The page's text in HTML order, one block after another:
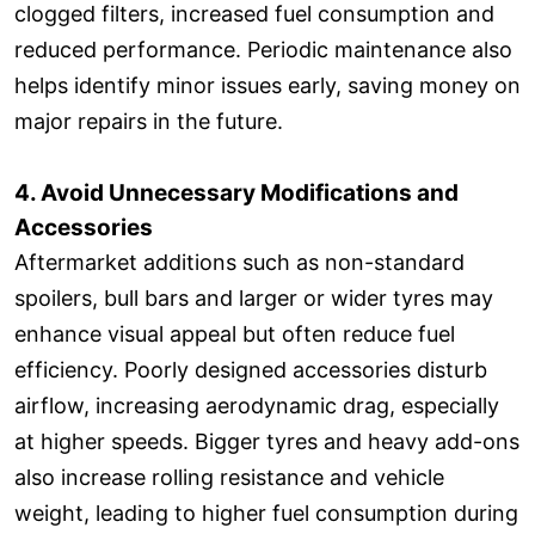
clogged filters, increased fuel consumption and
reduced performance. Periodic maintenance also
helps identify minor issues early, saving money on
major repairs in the future.
4. Avoid Unnecessary Modifications and
Accessories
Aftermarket additions such as non-standard
spoilers, bull bars and larger or wider tyres may
enhance visual appeal but often reduce fuel
efficiency. Poorly designed accessories disturb
airflow, increasing aerodynamic drag, especially
at higher speeds. Bigger tyres and heavy add-ons
also increase rolling resistance and vehicle
weight, leading to higher fuel consumption during